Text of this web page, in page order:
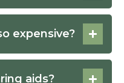
expensive?
aids?